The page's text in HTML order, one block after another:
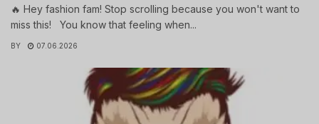
🔥 Hey fashion fam! Stop scrolling because you won't want to
miss this! You know that feeling when...
BY 07.06.2026